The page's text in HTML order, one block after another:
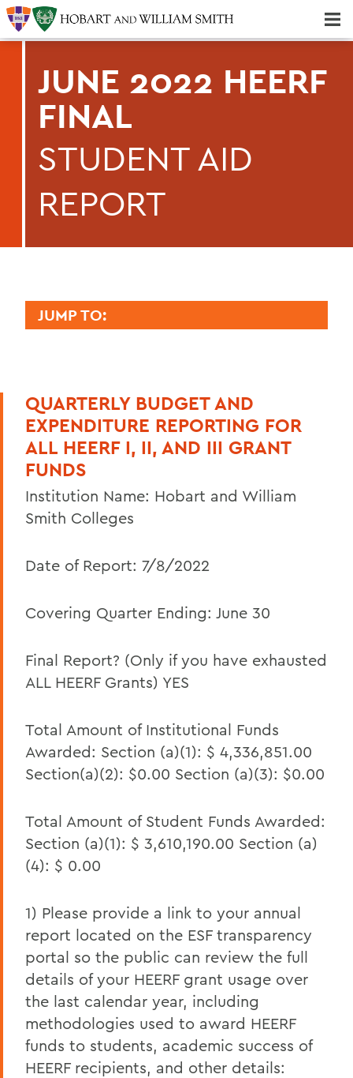
JUNE 2022 HEERF
FINAL
STUDENT AID
REPORT
JUMP TO:
Student Accounts
Policies & Guidelines
Business Office Forms
Budget & Procurement Info
Financial Statements and Single Audit
FAQs
Reports
HEERF Final Aid Report (PDF Version)
March 2022 HEERF II Student Aid Report
March 2022 HEERF III Student Aid Report
Report
December 2021 HEERF II Student Aid
Report
Report
September 2021 HEERF Student Aid
Report
September 2021 HEERF II Student Aid
Report
September 2021 HEERF III Student Aid
Report
QUARTERLY BUDGET AND
EXPENDITURE REPORTING FOR
ALL HEERF I, II, AND III GRANT
FUNDS
Institution Name: Hobart and William
Smith Colleges
Date of Report: 7/8/2022
Covering Quarter Ending: June 30
Final Report? (Only if you have exhausted
ALL HEERF Grants) YES
Total Amount of Institutional Funds
Awarded: Section (a)(1): $ 4,336,851.00
Section(a)(2): $0.00 Section (a)(3): $0.00
Total Amount of Student Funds Awarded:
Section (a)(1): $ 3,610,190.00 Section (a)
(4): $ 0.00
1) Please provide a link to your annual
report located on the ESF transparency
portal so the public can review the full
details of your HEERF grant usage over
the last calendar year, including
methodologies used to award HEERF
funds to students, academic success of
HEERF recipients, and other details: